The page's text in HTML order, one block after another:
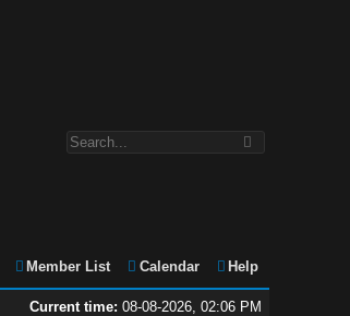
Member List Calendar Help
Current time: 08-08-2026, 02:06 PM